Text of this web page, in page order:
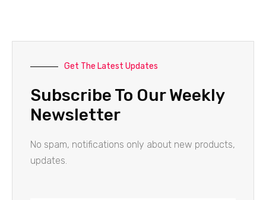
Get The Latest Updates
Subscribe To Our Weekly
Newsletter
No spam, notifications only about new products,
updates.